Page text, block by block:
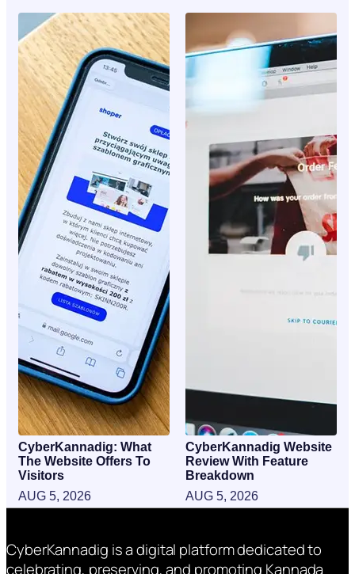
CyberKannadig: What
The Website Offers To
Visitors
AUG 5, 2026
CyberKannadig Website
Review With Feature
Breakdown
AUG 5, 2026
CyberKannadig is a digital platform dedicated to
celebrating, preserving, and promoting Kannada